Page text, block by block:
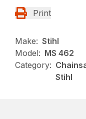
Print
Make: Stihl
Model: MS 462
Category:
Stihl